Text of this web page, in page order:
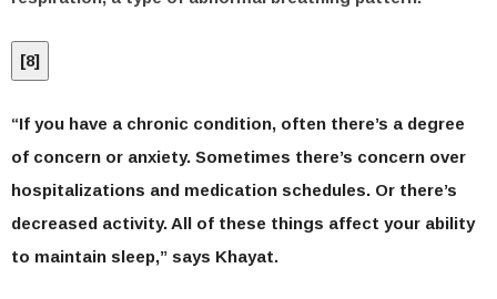
[8]
“If you have a chronic condition, often there’s a degree
of concern or anxiety. Sometimes there’s concern over
hospitalizations and medication schedules. Or there’s
decreased activity. All of these things affect your ability
to maintain sleep,” says Khayat.